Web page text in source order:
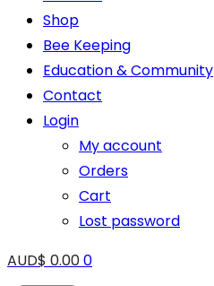
Shop
Bee Keeping
Education & Community
Contact
Login
My account
Orders
Cart
Lost password
AUD$ 0.000